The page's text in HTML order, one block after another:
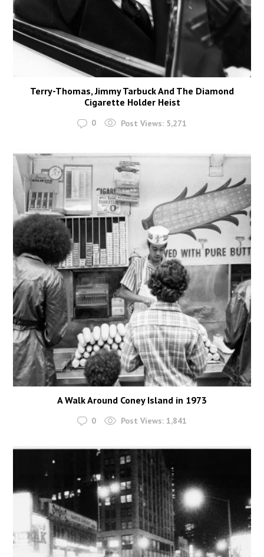
Terry-Thomas, Jimmy Tarbuck And The Diamond
Cigarette Holder Heist
0 Post Views: 5,271
A Walk Around Coney Island in 1973
0 Post Views: 1,841